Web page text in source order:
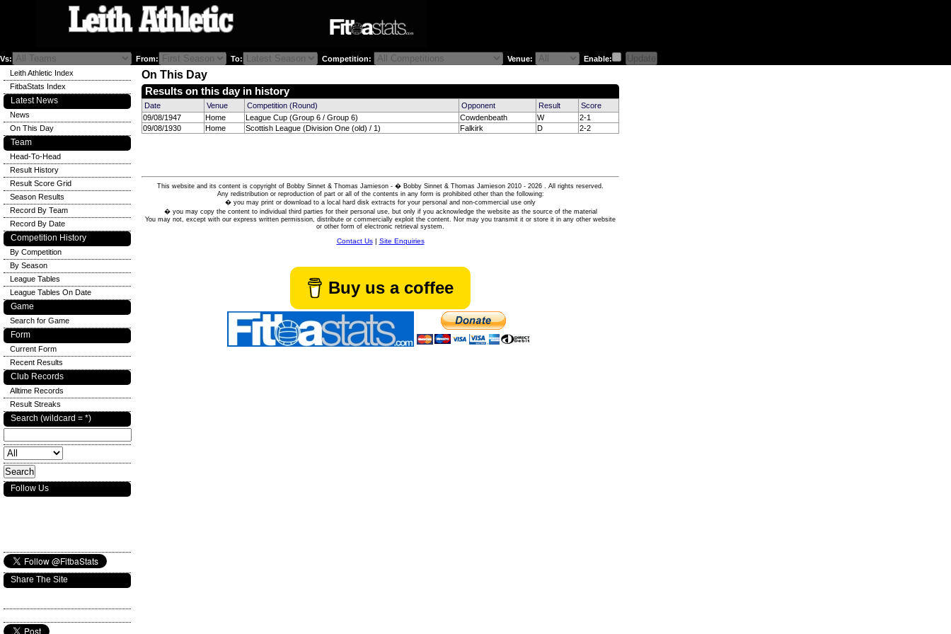
Vs: From: To: Competition: Venue: Enable:
On This Day
Results on this day in history
Date Venue Competition (Round) Opponent Result
Score
09/08/1947
Home League Cup (Group 6 / Group 6) Cowdenbeath W
2-1
09/08/1930
Home Scottish League (Division One (old) / 1) Falkirk D 2-2
This website and its content is copyright of Bobby Sinnet & Thomas Jamieson - � Bobby Sinnet & Thomas Jamieson 2010 - 2026 . All rights reserved.
Any redistribution or reproduction of part or all of the contents in any form is prohibited other than the following:
� you may print or download to a local hard disk extracts for your personal and non-commercial use only
� you may copy the content to individual third parties for their personal use, but only if you acknowledge the website as the source of the material
You may not, except with our express written permission, distribute or commercially exploit the content. Nor may you transmit it or store it in any other website
or other form of electronic retrieval system.
Contact Us| Site Enquiries
Buy us a coffee
Leith Athletic Index
FitbaStats Index
Latest News
News
On This Day
Team
Head-To-Head
Result History
Result Score Grid
Season Results
Record By Team
Record By Date
Competition History
By Competition
By Season
League Tables
League Tables On Date
Game
Search for Game
Form
Current Form
Recent Results
Club Records
Alltime Records
Result Streaks
Search (wildcard = *)
Follow Us
Share The Site